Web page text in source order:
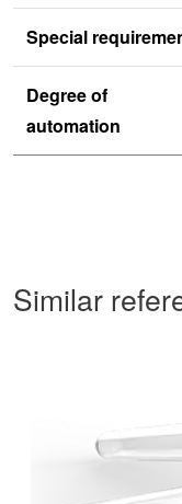
Special
Degree of
automation
Similar